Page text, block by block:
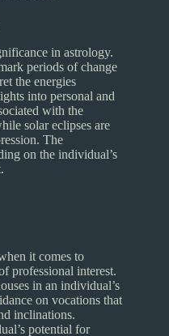
in astrology.
periods of change
the energies
into personal and
with the
solar eclipses are
The
on the individual’s
it comes to
professional interest.
in an individual’s
on vocations that
inclinations.
potential for